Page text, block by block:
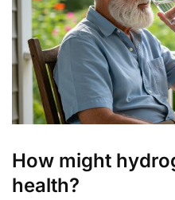
How might
health?